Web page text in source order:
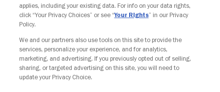
Your Privacy Choices
applies, including your existing data. For info on your data rights,
click “Your Privacy Choices” or see “Your Rights” in our Privacy
Policy.
We and our partners also use tools on this site to provide the
services, personalize your experience, and for analytics,
marketing, and advertising. If you previously opted out of selling,
sharing, or targeted advertising on this site, you will need to
update your Privacy Choice.